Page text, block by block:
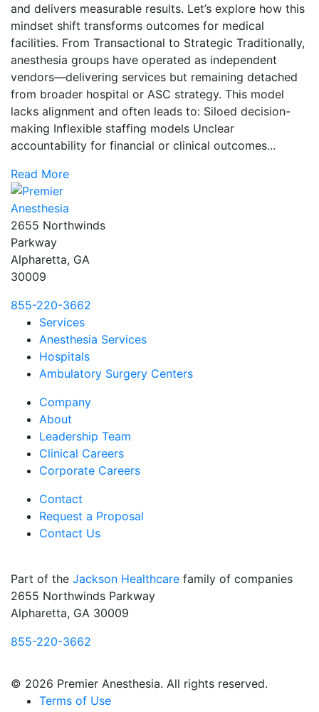
and delivers measurable results. Let’s explore how this
mindset shift transforms outcomes for medical
facilities. From Transactional to Strategic Traditionally,
anesthesia groups have operated as independent
vendors—delivering services but remaining detached
from broader hospital or ASC strategy. This model
lacks alignment and often leads to: Siloed decision-
making Inflexible staffing models Unclear
accountability for financial or clinical outcomes...
Read More
2655 Northwinds
Parkway
Alpharetta, GA
30009
855-220-3662
Services
Anesthesia Services
Hospitals
Ambulatory Surgery Centers
Company
About
Leadership Team
Clinical Careers
Corporate Careers
Contact
Request a Proposal
Contact Us
Part of the Jackson Healthcare family of companies
© 2026 Premier Anesthesia. All rights reserved.
Terms of Use
2655 Northwinds Parkway
Alpharetta, GA 30009
855-220-3662